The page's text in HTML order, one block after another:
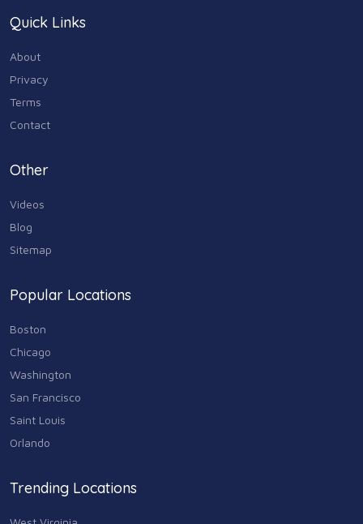
Home & Garden
Industry & Agriculture
Media & Communications
Personal Care & Services
Real Estate
Shopping
Sports & Recreation
Travel & Transportation
Animals & Pets
Arts
Community
Quick Links
About
Privacy
Terms
Contact
Other
Videos
Blog
Sitemap
Popular Locations
Boston
Chicago
Washington
San Francisco
Saint Louis
Orlando
Trending Locations